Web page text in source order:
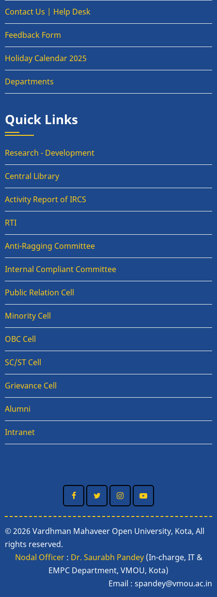
Contact Us | Help Desk
Feedback Form
Holiday Calendar 2025
Departments
Quick Links
Research - Development
Central Library
Activity Report of IRCS
RTI
Anti-Ragging Committee
Internal Compliant Committee
Public Relation Cell
Minority Cell
OBC Cell
SC/ST Cell
Grievance Cell
Alumni
Intranet
© 2026 Vardhman Mahaveer Open University, Kota, All
rights reserved.
Nodal Officer: Dr. Saurabh Pandey(In-charge, IT &
EMPC Department, VMOU, Kota)
Email : spandey@vmou.ac.in